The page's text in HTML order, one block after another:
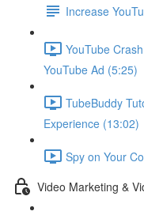
Increase
YouTube
YouTube Ad (5:25)
TubeBuddy
Experience (13:02)
Spy on Your
Video Marketing &